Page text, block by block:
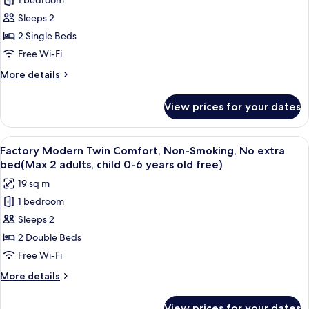
Twin
(Factory
Modern),
snoking
Sleeps 2
2 Single Beds
Free Wi-Fi
More details
More
(Factory
Modern),
Non-
snoking
View prices for your dates
View
all
photos
for
Factory
Modern
Twin
Comfort,
Non-
Smoking,
A hotel room with two beds, a brick
4
Factory Modern Twin Comfort, Non-Smoking, No extra
bed(Max 2 adults, child 0-6 years old free)
19 sq m
1 bedroom
Sleeps 2
2 Double Beds
Free Wi-Fi
More details
More